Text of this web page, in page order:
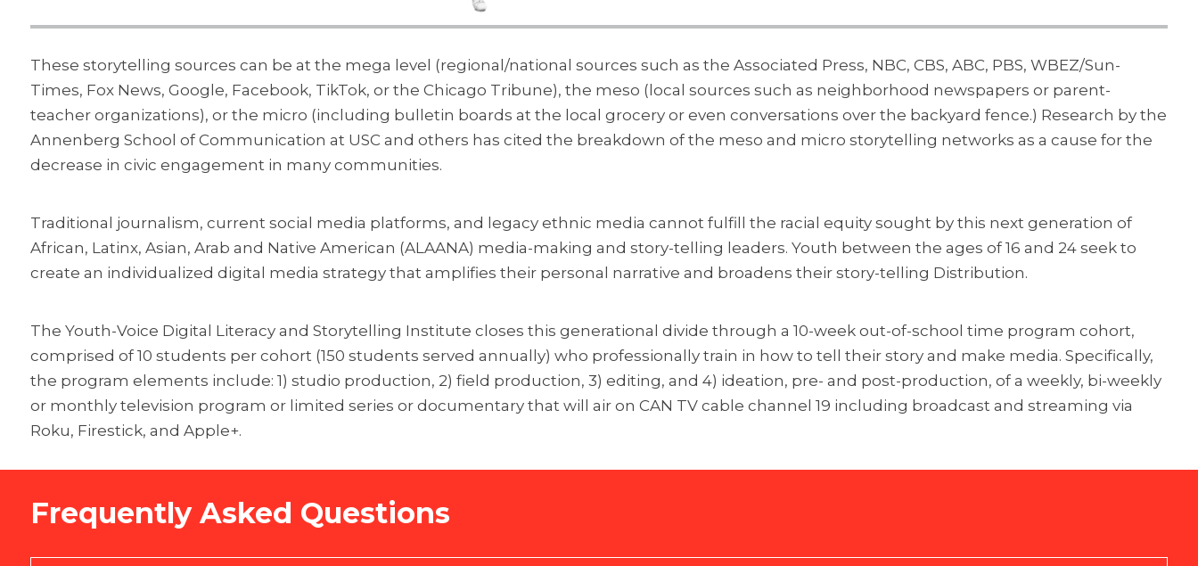
These storytelling sources can be at the mega level (regional/national sources such as the Associated Press, NBC, CBS, ABC, PBS, WBEZ/Sun-
Times, Fox News, Google, Facebook, TikTok, or the Chicago Tribune), the meso (local sources such as neighborhood newspapers or parent-
teacher organizations), or the micro (including bulletin boards at the local grocery or even conversations over the backyard fence.) Research by the
Annenberg School of Communication at USC and others has cited the breakdown of the meso and micro storytelling networks as a cause for the
decrease in civic engagement in many communities.
Traditional journalism, current social media platforms, and legacy ethnic media cannot fulfill the racial equity sought by this next generation of
African, Latinx, Asian, Arab and Native American (ALAANA) media-making and story-telling leaders. Youth between the ages of 16 and 24 seek to
create an individualized digital media strategy that amplifies their personal narrative and broadens their story-telling Distribution.
The Youth-Voice Digital Literacy and Storytelling Institute closes this generational divide through a 10-week out-of-school time program cohort,
comprised of 10 students per cohort (150 students served annually) who professionally train in how to tell their story and make media. Specifically,
the program elements include: 1) studio production, 2) field production, 3) editing, and 4) ideation, pre- and post-production, of a weekly, bi-weekly
or monthly television program or limited series or documentary that will air on CAN TV cable channel 19 including broadcast and streaming via
Roku, Firestick, and Apple+.
Frequently Asked Questions